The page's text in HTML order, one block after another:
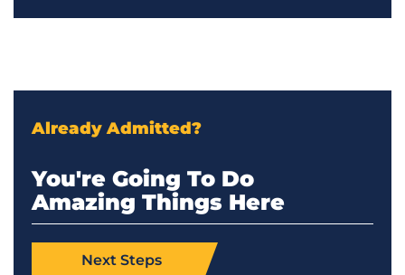
Already Admitted?
You're Going To Do
Amazing Things Here
Next Steps